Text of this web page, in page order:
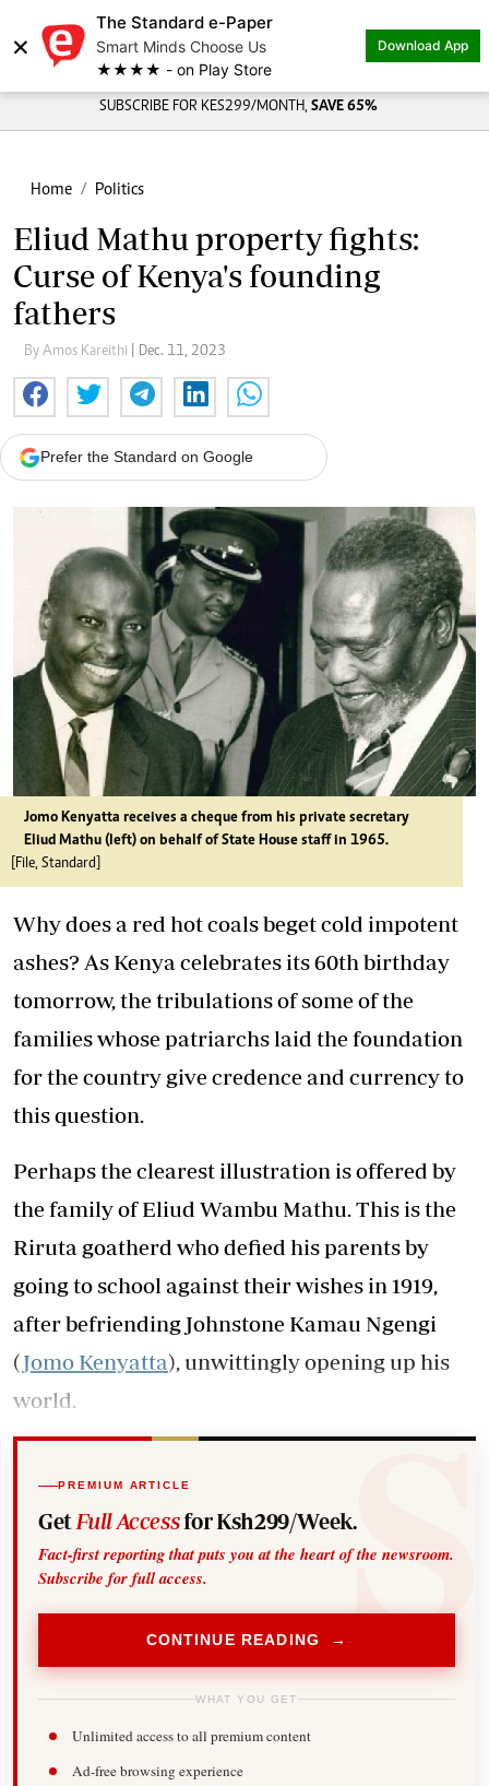
×
The Standard e-Paper
Smart Minds Choose Us
★★★★ - on Play Store
Download App
SUBSCRIBE FOR KES299/MONTH, SAVE 65%
Home Politics
Eliud Mathu property fights:
Curse of Kenya's founding
fathers
By Amos Kareithi | Dec. 11, 2023
Prefer the Standard on Google
Jomo Kenyatta receives a cheque from his private secretary
Eliud Mathu (left) on behalf of State House staff in 1965.
[File, Standard]
Why does a red hot coals beget cold impotent
ashes? As Kenya celebrates its 60th birthday
tomorrow, the tribulations of some of the
families whose patriarchs laid the foundation
for the country give credence and currency to
this question.
Perhaps the clearest illustration is offered by
the family of Eliud Wambu Mathu. This is the
Riruta goatherd who defied his parents by
going to school against their wishes in 1919,
after befriending Johnstone Kamau Ngengi
(Jomo Kenyatta), unwittingly opening up his
world.
PREMIUM ARTICLE
Get Full Accessfor Ksh299/Week.
Fact-first reporting that puts you at the heart of the newsroom.
Subscribe for full access.
CONTINUE READING →
WHAT YOU GET
Unlimited access to all premium content
Ad-free browsing experience